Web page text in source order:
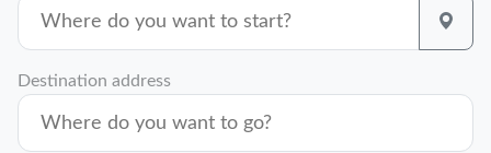
Destination address